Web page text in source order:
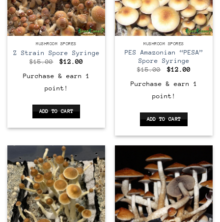
MUSHROOM SPORES
Z Strain Spore Syringe
$15.00
Original
was:
$15.00.
$12.00Current
is:
$12.00.
Purchase & earn 1
point!
ADD TO CART
MUSHROOM SPORES
PES Amazonian “PESA”
Spore Syringe
$15.00
Original
was:
$15.00.
$12.00Current
is:
$12.00.
Purchase & earn 1
point!
ADD TO CART